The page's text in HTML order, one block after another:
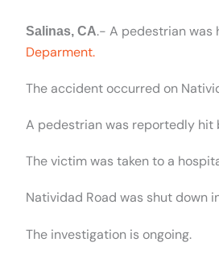
Salinas, CA.- A pedestrian was
Deparment.
The accident occurred on
A pedestrian was reportedly hit
The victim was taken to a
Natividad Road was shut down
The investigation is ongoing.